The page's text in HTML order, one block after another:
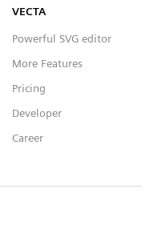
VECTA
Powerful SVG editor
More Features
Pricing
Developer
Career